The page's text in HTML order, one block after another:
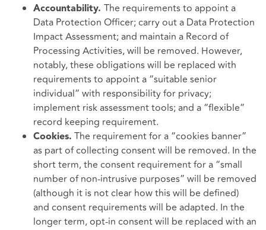
Accountability. The requirements to appoint a
Data Protection Officer; carry out a Data Protection
Impact Assessment; and maintain a Record of
Processing Activities, will be removed. However,
notably, these obligations will be replaced with
requirements to appoint a “suitable senior
individual” with responsibility for privacy;
implement risk assessment tools; and a “flexible”
record keeping requirement.
Cookies. The requirement for a “cookies banner”
as part of collecting consent will be removed. In the
short term, the consent requirement for a “small
number of non-intrusive purposes” will be removed
(although it is not clear how this will be defined)
and consent requirements will be adapted. In the
longer term, opt-in consent will be replaced with an